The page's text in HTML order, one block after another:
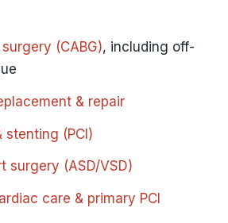
(CABG), including off-
& repair
stenting (PCI)
surgery (ASD/VSD)
care & primary PCI